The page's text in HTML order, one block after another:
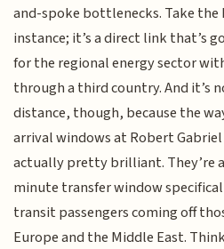
and-spoke bottlenecks. Take the
instance; it’s a direct link that’s
for the regional energy sector
through a third country. And it’s
distance, though, because the
arrival windows at Robert
actually pretty brilliant. They’re
minute transfer window
transit passengers coming off
Europe and the Middle East.